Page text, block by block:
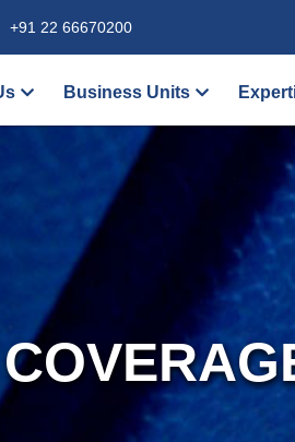
+91 22 66670200
Business Units